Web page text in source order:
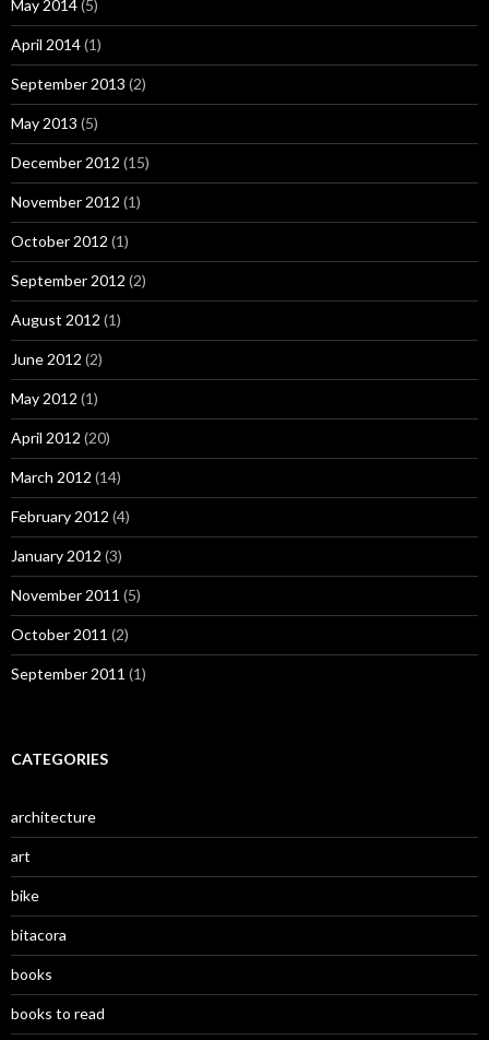
May 2014(5)
April 2014(1)
September 2013 (2)
May 2013 (5)
December 2012 (15)
November 2012 (1)
October 2012 (1)
September 2012 (2)
August 2012 (1)
June 2012 (2)
May 2012 (1)
April 2012 (20)
March 2012 (14)
February 2012 (4)
January 2012 (3)
November 2011 (5)
October 2011 (2)
September 2011 (1)
CATEGORIES
architecture
art
bike
bitacora
books
books to read